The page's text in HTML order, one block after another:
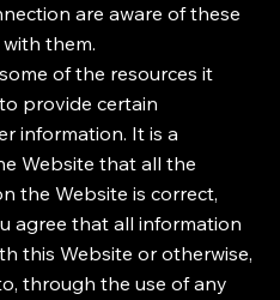
are aware of these
them.
of the resources it
provide certain
information. It is a
Website that all the
the Website is correct,
agree that all information
this Website or otherwise,
through the use of any